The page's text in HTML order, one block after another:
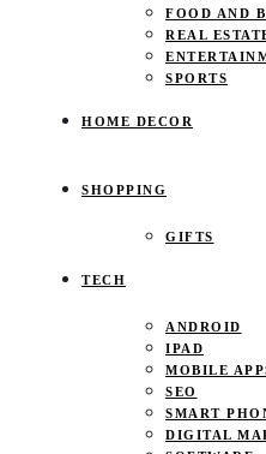
FOOD AND
REAL
SPORTS
HOME DECOR
SHOPPING
GIFTS
TECH
ANDROID
IPAD
MOBILE
SEO
SMART
DIGITAL